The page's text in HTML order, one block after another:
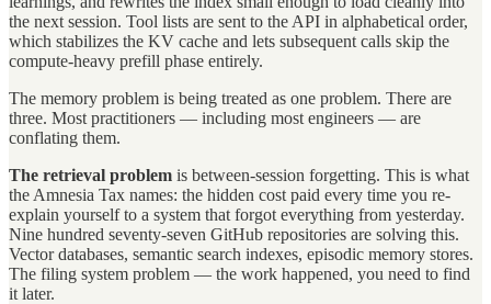
the next session. Tool lists are sent to the API in alphabetical order,
which stabilizes the KV cache and lets subsequent calls skip the
compute-heavy prefill phase entirely.
The memory problem is being treated as one problem. There are
three. Most practitioners — including most engineers — are
conflating them.
The retrieval problem is between-session forgetting. This is what
the Amnesia Tax names: the hidden cost paid every time you re-
explain yourself to a system that forgot everything from yesterday.
Nine hundred seventy-seven GitHub repositories are solving this.
Vector databases, semantic search indexes, episodic memory stores.
The filing system problem — the work happened, you need to find
it later.